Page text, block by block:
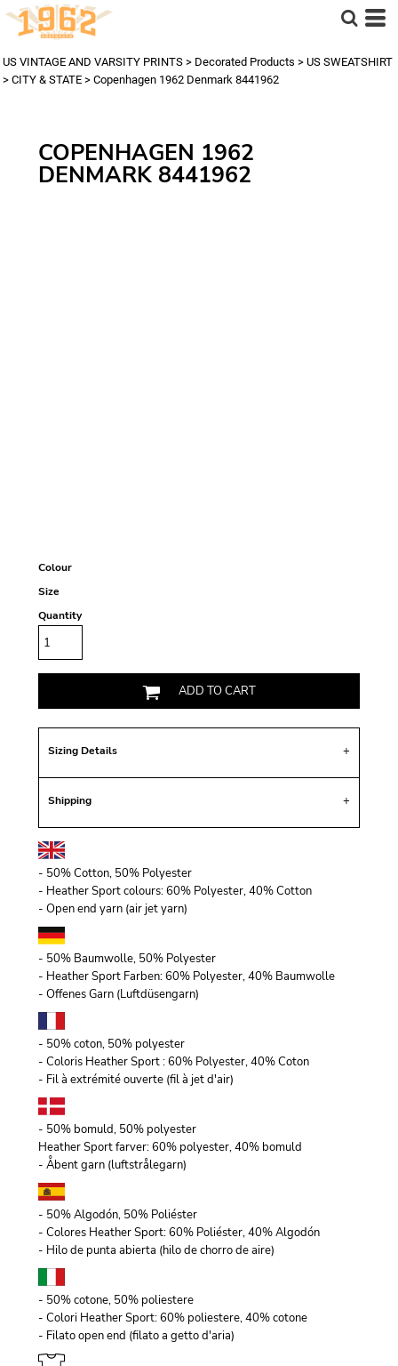
US VINTAGE AND VARSITY PRINTS > Decorated Products > US SWEATSHIRT
> CITY & STATE > Copenhagen 1962 Denmark 8441962
COPENHAGEN 1962
DENMARK 8441962
Colour
Size
Quantity
ADD TO CART
Sizing Details
Shipping
- 50% Cotton, 50% Polyester
- Heather Sport colours: 60% Polyester, 40% Cotton
- Open end yarn (air jet yarn)
- 50% Baumwolle, 50% Polyester
- Heather Sport Farben: 60% Polyester, 40% Baumwolle
- Offenes Garn (Luftdüsengarn)
- 50% coton, 50% polyester
- Coloris Heather Sport : 60% Polyester, 40% Coton
- Fil à extrémité ouverte (fil à jet d'air)
- 50% bomuld, 50% polyester
Heather Sport farver: 60% polyester, 40% bomuld
- Åbent garn (luftstrålegarn)
- 50% Algodón, 50% Poliéster
- Colores Heather Sport: 60% Poliéster, 40% Algodón
- Hilo de punta abierta (hilo de chorro de aire)
- 50% cotone, 50% poliestere
- Colori Heather Sport: 60% poliestere, 40% cotone
- Filato open end (filato a getto d'aria)